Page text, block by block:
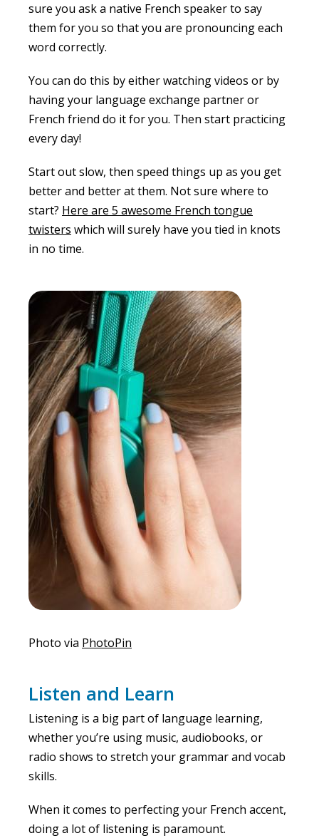
sure you ask a native French speaker to say
them for you so that you are pronouncing each
word correctly.
You can do this by either watching videos or by
having your language exchange partner or
French friend do it for you. Then start practicing
every day!
Start out slow, then speed things up as you get
better and better at them. Not sure where to
start? Here are 5 awesome French tongue
twisters which will surely have you tied in knots
in no time.
Photo via PhotoPin
Listen and Learn
Listening is a big part of language learning,
whether you’re using music, audiobooks, or
radio shows to stretch your grammar and vocab
skills.
When it comes to perfecting your French accent,
doing a lot of listening is paramount.